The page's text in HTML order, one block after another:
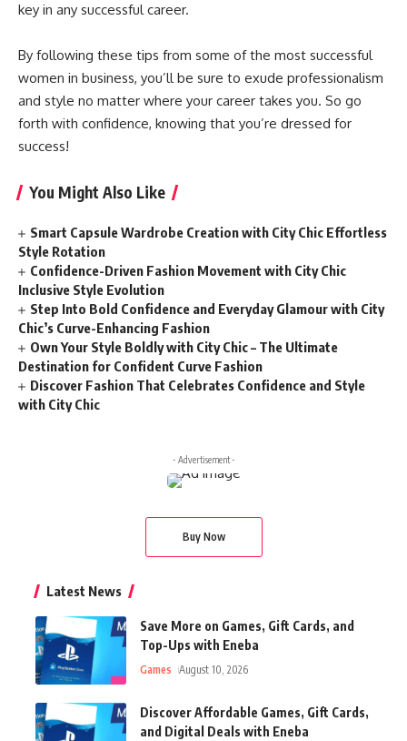
key in any successful career.
By following these tips from some of the most successful
women in business, you’ll be sure to exude professionalism
and style no matter where your career takes you. So go
forth with confidence, knowing that you’re dressed for
success!
You Might Also Like
Smart Capsule Wardrobe Creation with City Chic Effortless
Style Rotation
Confidence-Driven Fashion Movement with City Chic
Inclusive Style Evolution
Step Into Bold Confidence and Everyday Glamour with City
Chic’s Curve-Enhancing Fashion
Own Your Style Boldly with City Chic – The Ultimate
Destination for Confident Curve Fashion
Discover Fashion That Celebrates Confidence and Style
with City Chic
- Advertisement -
Buy Now
Latest News
Save More on Games, Gift Cards, and
Top-Ups with Eneba
Games August 10, 2026
Discover Affordable Games, Gift Cards,
and Digital Deals with Eneba